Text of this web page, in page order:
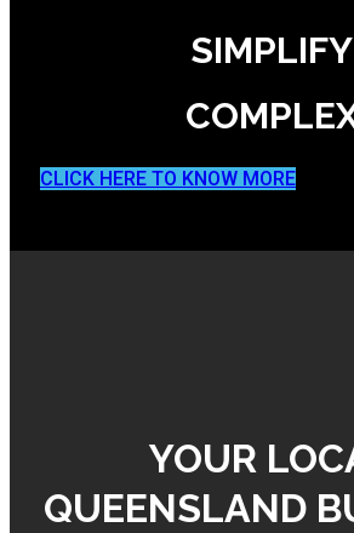
SIMPLIFY
CLICK HERE TO KNOW MORE
YOUR
QUEENSLAND